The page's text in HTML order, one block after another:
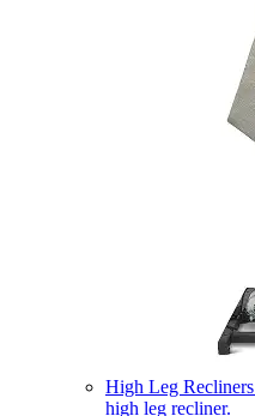
High Leg Recliners
high leg recliner.